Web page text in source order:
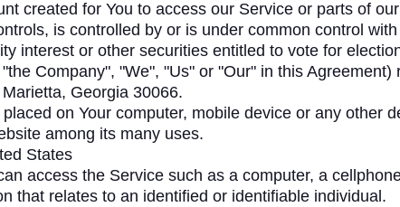
created for You to access our Service or parts of
is controlled by or is under common control
interest or other securities entitled to vote for
Company", "We", "Us" or "Our" in this Agreement)
Georgia 30066.
on Your computer, mobile device or any other
among its many uses.
States
access the Service such as a computer, a
that relates to an identified or identifiable individual.